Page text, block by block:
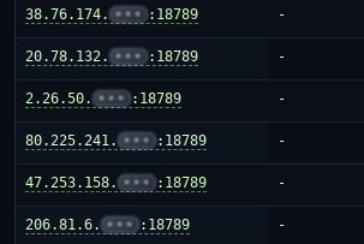
38.76.174. ••• :18789 -
20.78.132. ••• :18789 -
2.26.50. ••• :18789 -
80.225.241. ••• :18789 -
47.253.158. ••• :18789 -
206.81.6. ••• :18789 -